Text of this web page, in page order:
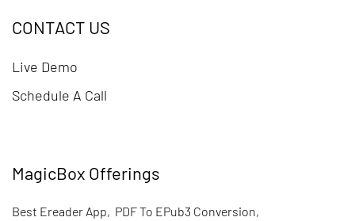
CONTACT US
Live Demo
Schedule A Call
MagicBox Offerings
Best Ereader App, PDF To EPub3 Conversion,